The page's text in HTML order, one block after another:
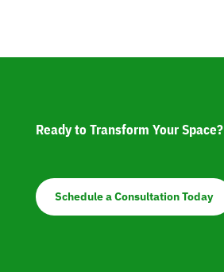
Ready to Transform Your Space?
Schedule a Consultation Today